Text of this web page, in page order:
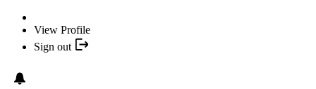
View Profile
Sign out